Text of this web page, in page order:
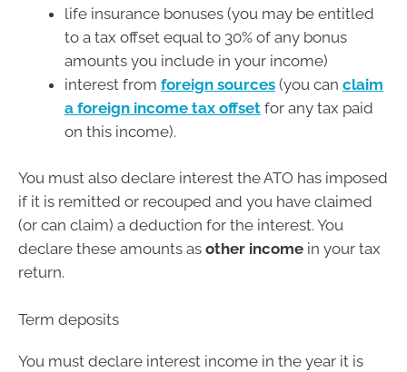
life insurance bonuses (you may be entitled
to a tax offset equal to 30% of any bonus
amounts you include in your income)
interest from foreign sources (you can claim
a foreign income tax offset for any tax paid
on this income).
You must also declare interest the ATO has imposed
if it is remitted or recouped and you have claimed
(or can claim) a deduction for the interest. You
declare these amounts as other income in your tax
return.
Term deposits
You must declare interest income in the year it is